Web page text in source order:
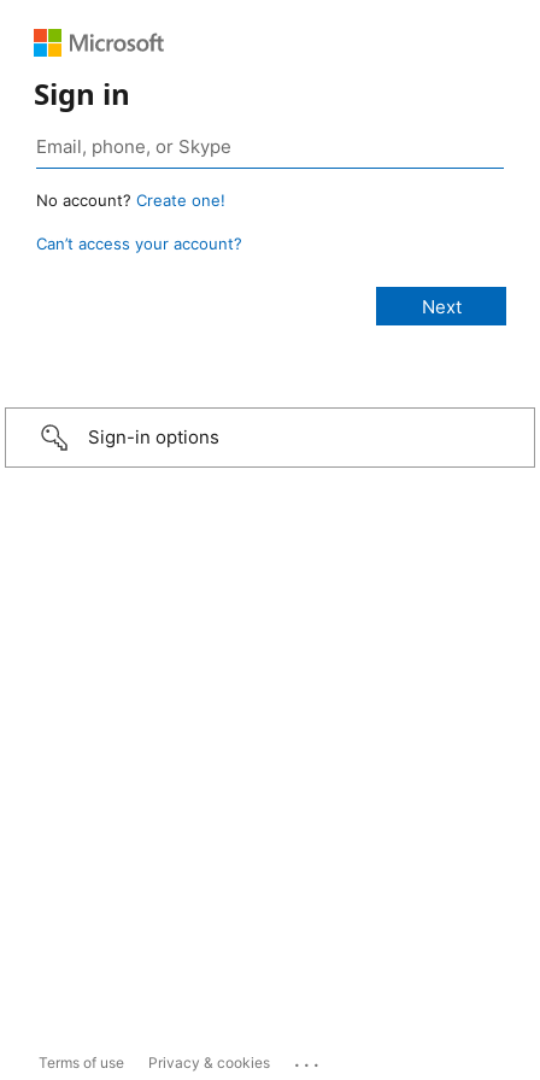
Sign in
No account? Create one!
Can’t access your account?
Sign-in options
Terms of use Privacy & cookies ...